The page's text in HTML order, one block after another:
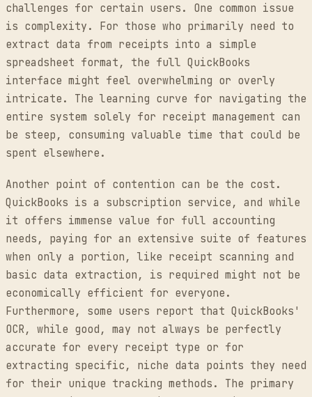
challenges for certain users. One common issue
is complexity. For those who primarily need to
extract data from receipts into a simple
spreadsheet format, the full QuickBooks
interface might feel overwhelming or overly
intricate. The learning curve for navigating the
entire system solely for receipt management can
be steep, consuming valuable time that could be
spent elsewhere.
Another point of contention can be the cost.
QuickBooks is a subscription service, and while
it offers immense value for full accounting
needs, paying for an extensive suite of features
when only a portion, like receipt scanning and
basic data extraction, is required might not be
economically efficient for everyone.
Furthermore, some users report that QuickBooks'
OCR, while good, may not always be perfectly
accurate for every receipt type or for
extracting specific, niche data points they need
for their unique tracking methods. The primary